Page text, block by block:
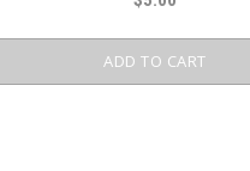
ADD TO CART